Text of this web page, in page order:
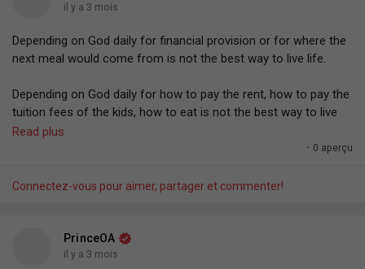
il y a 3 mois
Depending on God daily for financial provision or for where the
next meal would come from is not the best way to live life.
Depending on God daily for how to pay the rent, how to pay the
tuition fees of the kids, how to eat is not the best way to live
life — Even as a full-time minister or man of God. Waiting for
where the next seed or tithe would come from before the
That's the better way to do life.
Read plus
· 0 aperçu
Connectez-vous pour aimer, partager et commenter!
PrinceOA
il y a 3 mois